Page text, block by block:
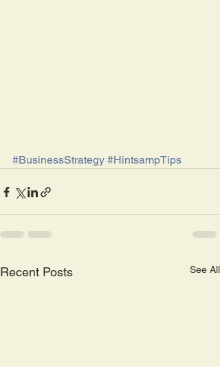
#BusinessStrategy #HintsampTips
Recent Posts See All